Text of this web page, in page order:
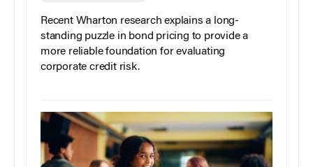
Recent Wharton research explains a long-
standing puzzle in bond pricing to provide a
more reliable foundation for evaluating
corporate credit risk.